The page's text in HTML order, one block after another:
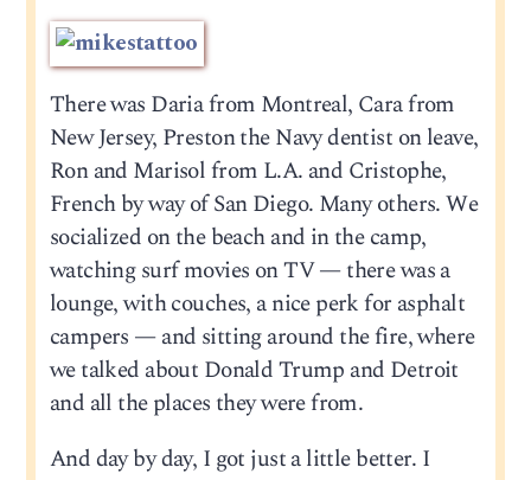
There was Daria from Montreal, Cara from
New Jersey, Preston the Navy dentist on leave,
Ron and Marisol from L.A. and Cristophe,
French by way of San Diego. Many others. We
socialized on the beach and in the camp,
watching surf movies on TV — there was a
lounge, with couches, a nice perk for asphalt
campers — and sitting around the fire, where
we talked about Donald Trump and Detroit
and all the places they were from.
And day by day, I got just a little better. I